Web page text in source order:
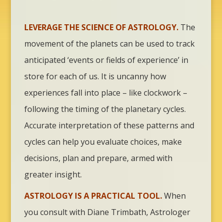
LEVERAGE THE SCIENCE OF ASTROLOGY. The
movement of the planets can be used to track
anticipated ‘events or fields of experience’ in
store for each of us. It is uncanny how
experiences fall into place – like clockwork –
following the timing of the planetary cycles.
Accurate interpretation of these patterns and
cycles can help you evaluate choices, make
decisions, plan and prepare, armed with
greater insight.
ASTROLOGY IS A PRACTICAL TOOL. When
you consult with Diane Trimbath, Astrologer